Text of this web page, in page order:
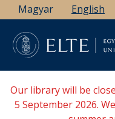
Skip
to
main
content
Magyar English
Our library will be
5 September 2026.